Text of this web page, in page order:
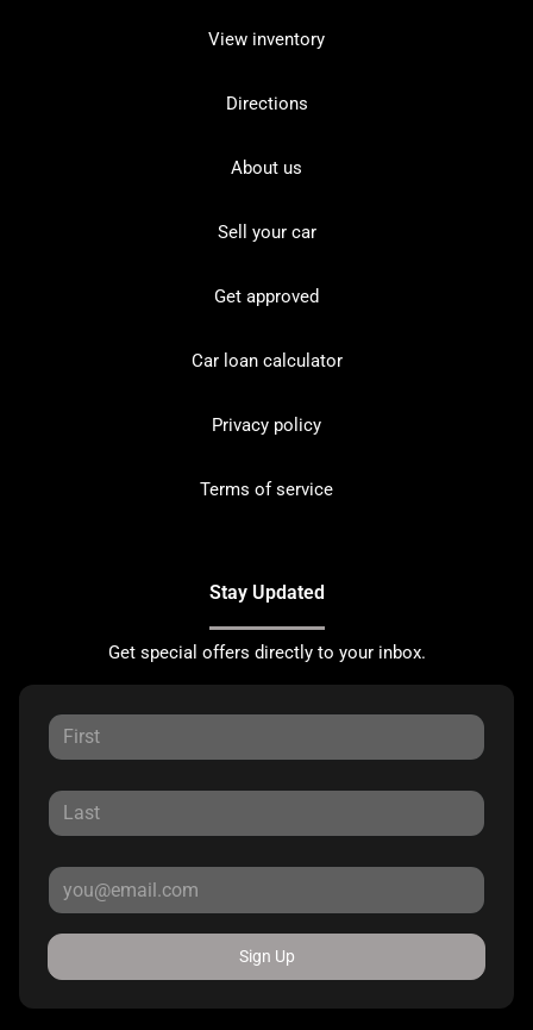
View inventory
Directions
About us
Sell your car
Get approved
Car loan calculator
Privacy policy
Terms of service
Stay Updated
Get special offers directly to your inbox.
Sign Up